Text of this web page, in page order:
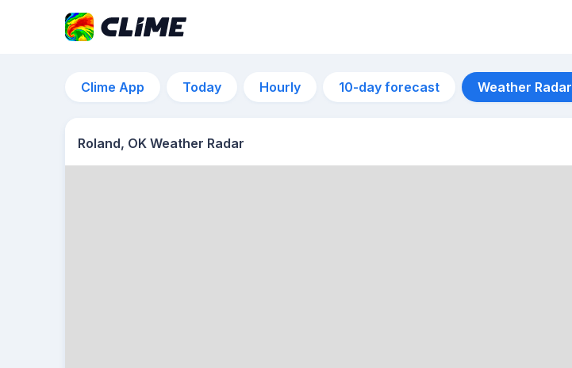
Clime App Today Hourly 10-day forecast Weather Radar
Roland, OK Weather Radar